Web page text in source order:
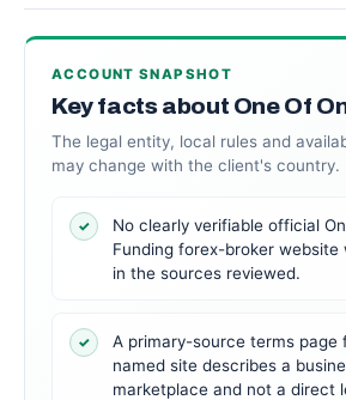
ACCOUNT SNAPSHOT
Key facts about One Of
The legal entity, local rules and
may change with the client's country.
✓
No clearly verifiable official
Funding forex-broker website
in the sources reviewed.
✓
A primary-source terms page
named site describes a
marketplace and not a direct